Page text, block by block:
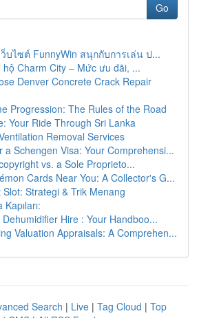
Go
ว็บไซต์ FunnyWin สนุกกับการเล่น ป...
hộ Charm City – Mức ưu đãi, ...
Denver Concrete Crack Repair
Progression: The Rules of the Road
Your Ride Through Sri Lanka
Removal Services
a Schengen Visa: Your Comprehensi...
vs. a Sole Proprieto...
Cards Near You: A Collector's G...
Strategi & Trik Menang
Hire : Your Handboo...
Valuation Appraisals: A Comprehen...
Search | Live | Tag Cloud | Top